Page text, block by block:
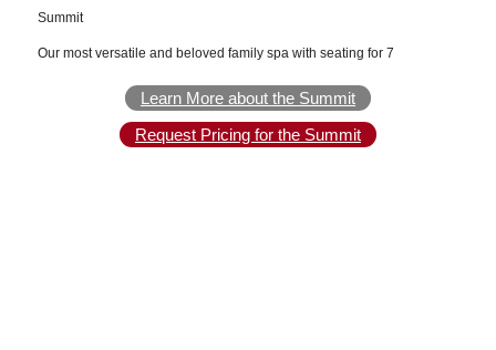
Summit
Our most versatile and beloved family spa with seating for 7
Learn More about the Summit
Request Pricing for the Summit